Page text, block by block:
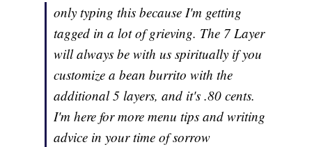
only typing this because I'm getting
tagged in a lot of grieving. The 7 Layer
will always be with us spiritually if you
customize a bean burrito with the
additional 5 layers, and it's .80 cents.
I'm here for more menu tips and writing
advice in your time of sorrow